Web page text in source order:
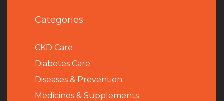
Categories
CKD Care
Diabetes Care
Diseases & Prevention
Medicines & Supplements